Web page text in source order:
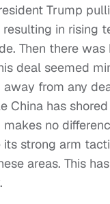
Trump
resulting in
Then there
deal seemed
from any
China has
no
strong arm
areas. This